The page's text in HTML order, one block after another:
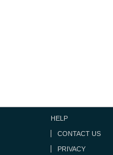
HELP
CONTACT US
PRIVACY